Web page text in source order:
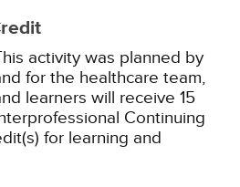
activity was planned by
for the healthcare team,
learners will receive 15
Continuing
for learning and